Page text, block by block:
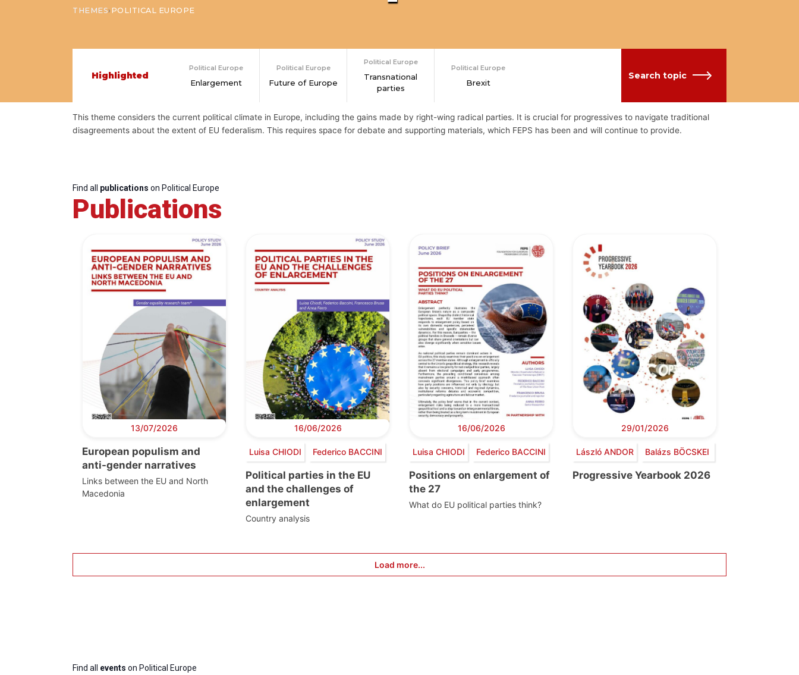
THEMES› POLITICAL EUROPE
Highlighted
Political Europe
Enlargement
Political Europe
Future of Europe
Political Europe
Transnational
parties
Political Europe
Brexit
Search topic
This theme considers the current political climate in Europe, including the gains made by right-wing radical parties. It is crucial for progressives to navigate traditional
disagreements about the extent of EU federalism. This requires space for debate and supporting materials, which FEPS has been and will continue to provide.
Find all publications on Political Europe
Publications
13/07/2026
European populism and
anti-gender narratives
Links between the EU and North
Macedonia
16/06/2026
Luisa CHIODI Federico BACCINI
Political parties in the EU
and the challenges of
enlargement
Country analysis
16/06/2026
Luisa CHIODI Federico BACCINI
Positions on enlargement of
the 27
What do EU political parties think?
29/01/2026
László ANDOR Balázs BÖCSKEI
Progressive Yearbook 2026
Load more...
Find all events on Political Europe